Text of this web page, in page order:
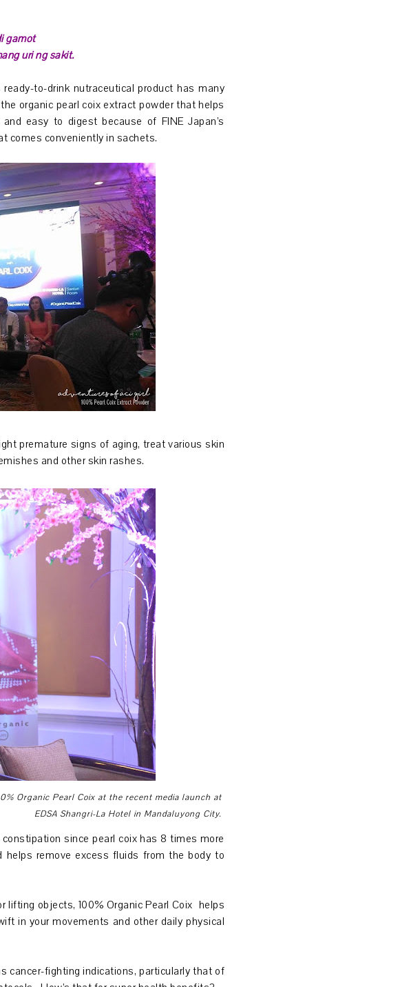
gamot
uri ng sakit.
to-drink nutraceutical product has many
organic pearl coix extract powder that helps
easy to digest because of FINE Japan’s
comes conveniently in sachets.
premature signs of aging, treat various skin
and other skin rashes.
Organic Pearl Coix at the recent media launch at
EDSA Shangri-La Hotel in Mandaluyong City.
since pearl coix has 8 times more
remove excess fluids from the body to
lifting objects, 100% Organic Pearl Coix helps
in your movements and other daily physical
cancer-fighting indications, particularly that of